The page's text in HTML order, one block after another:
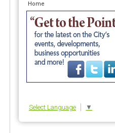
Home
Select Language ▼